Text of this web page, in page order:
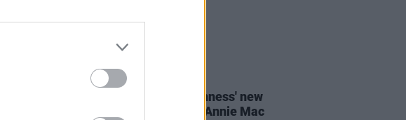
CULTURE 19 JUL 23
All Together Now and Guinness' new
Lovely Days stage to star Annie Mac